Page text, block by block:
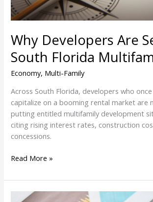
Why Developers Are
South Florida
Economy, Multi-Family
Across South Florida, developers who
capitalize on a booming rental market are
putting entitled multifamily development
citing rising interest rates, construction
concessions.
Read More »
Prediction: